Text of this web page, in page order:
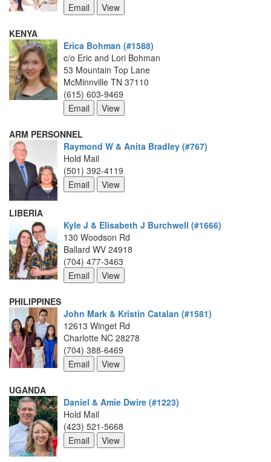
KENYA
Erica Bohman (#1588)
c/o Eric and Lori Bohman
53 Mountain Top Lane
McMinnville TN 37110
(615) 603-9469
ARM PERSONNEL
Raymond W & Anita Bradley (#767)
Hold Mail
(501) 392-4119
LIBERIA
Kyle J & Elisabeth J Burchwell (#1666)
130 Woodson Rd
Ballard WV 24918
(704) 477-3463
PHILIPPINES
John Mark & Kristin Catalan (#1581)
12613 Winget Rd
Charlotte NC 28278
(704) 388-6469
UGANDA
Daniel & Amie Dwire (#1223)
Hold Mail
(423) 521-5668